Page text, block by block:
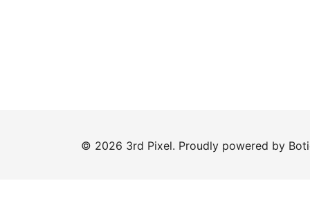
© 2026 3rd Pixel. Proudly powered by